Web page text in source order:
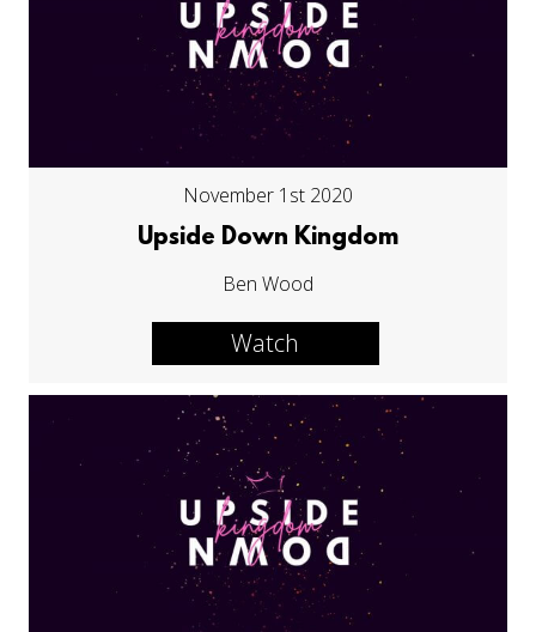
November 1st 2020
Upside Down Kingdom
Ben Wood
Watch